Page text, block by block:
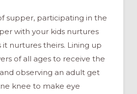
supper, participating in the
with your kids nurtures
it nurtures theirs. Lining up
of all ages to receive the
observing an adult get
knee to make eye